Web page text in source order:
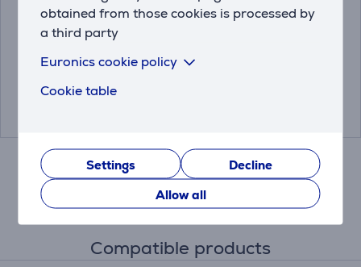
obtained from those cookies is processed by
a third party
Euronics cookie policy
Cookie table
Settings
Decline
Allow all
TV and Office, 15 ml -
Spray and Cleaning
Cloth
2.99 €
MA2030 (19-40")
Compatible products